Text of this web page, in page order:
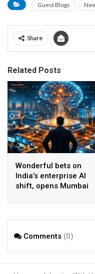
Guest Blogs
Share
Related Posts
Wonderful bets on
India’s enterprise AI
shift, opens Mumbai
AI beyond pilots
Comments (0)